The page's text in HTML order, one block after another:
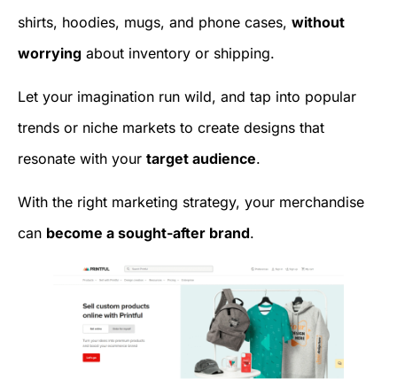
shirts, hoodies, mugs, and phone cases, without
worrying about inventory or shipping.
Let your imagination run wild, and tap into popular
trends or niche markets to create designs that
resonate with your target audience.
With the right marketing strategy, your merchandise
can become a sought-after brand.